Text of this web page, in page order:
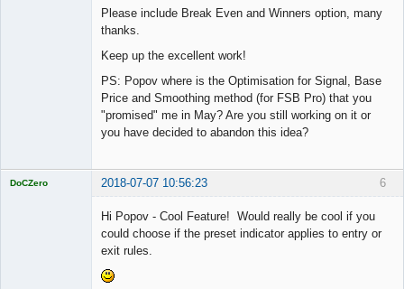
Please include Break Even and Winners option, many
thanks.
Keep up the excellent work!
PS: Popov where is the Optimisation for Signal, Base
Price and Smoothing method (for FSB Pro) that you
"promised" me in May? Are you still working on it or
you have decided to abandon this idea?
6
DoCZero 2018-07-07 10:56:23
Hi Popov - Cool Feature! Would really be cool if you
could choose if the preset indicator applies to entry or
exit rules.